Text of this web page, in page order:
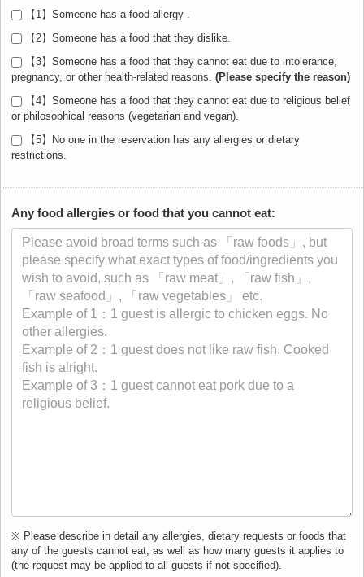
【1】Someone has a food allergy .
【2】Someone has a food that they dislike.
【3】Someone has a food that they cannot eat due to intolerance,
pregnancy, or other health-related reasons.
【4】Someone has a food that they cannot eat due to religious belief
or philosophical reasons (vegetarian and vegan).
【5】No one in the reservation has any allergies or dietary
restrictions.
Any food allergies or food that you cannot eat:
※ Please describe in detail any allergies, dietary requests or foods that
any of the guests cannot eat, as well as how many guests it applies to
(the request may be applied to all guests if not specified).